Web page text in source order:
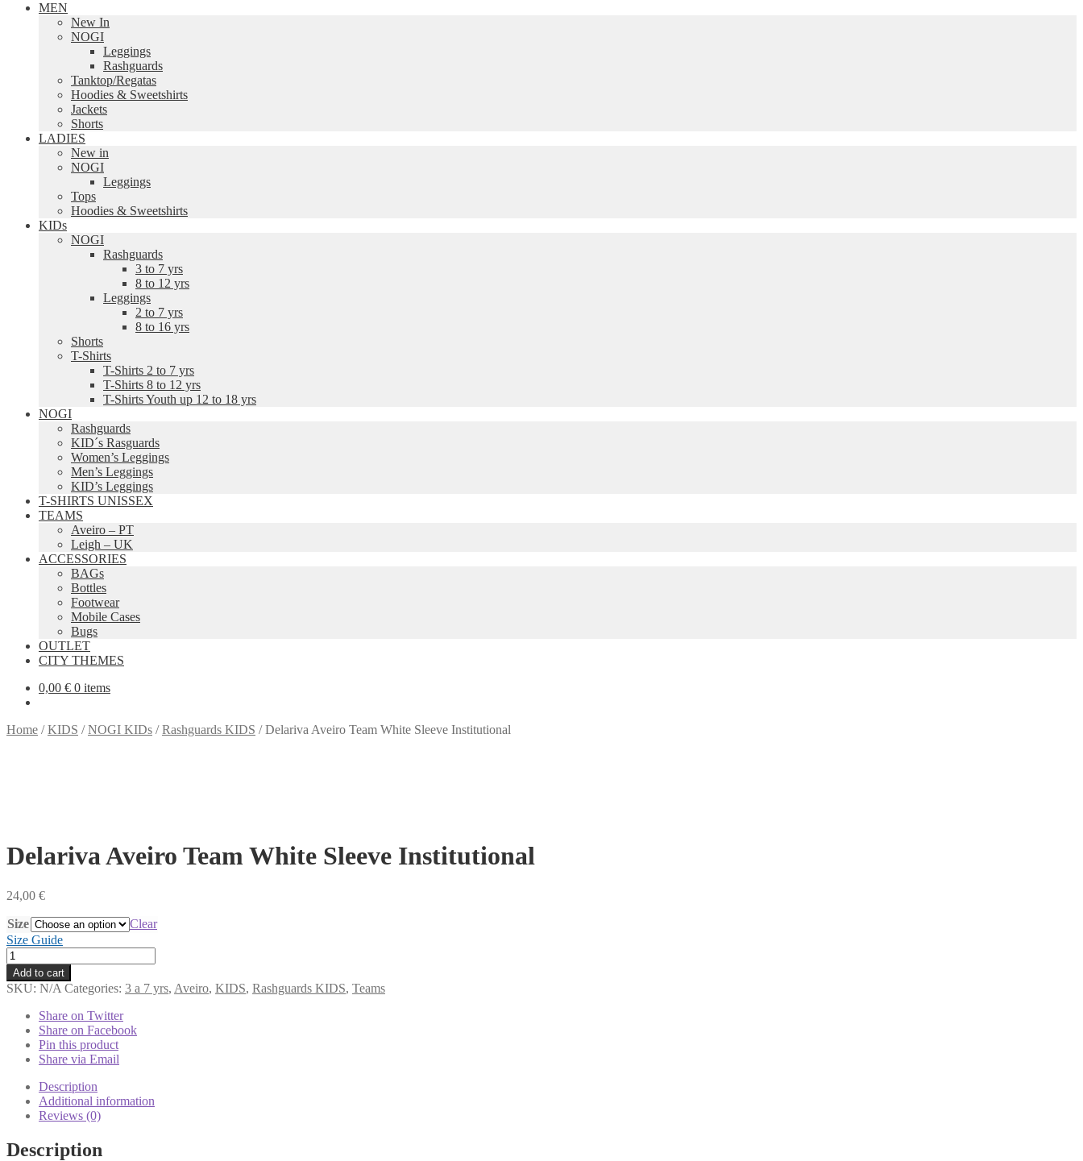
MEN
New In
NOGI
Leggings
Rashguards
Tanktop/Regatas
Hoodies & Sweetshirts
Jackets
Shorts
LADIES
New in
NOGI
Leggings
Tops
Hoodies & Sweetshirts
KIDs
NOGI
Rashguards
3 to 7 yrs
8 to 12 yrs
Leggings
2 to 7 yrs
8 to 16 yrs
Shorts
T-Shirts
T-Shirts 2 to 7 yrs
T-Shirts 8 to 12 yrs
T-Shirts Youth up 12 to 18 yrs
NOGI
Rashguards
KID´s Rasguards
Women’s Leggings
Men’s Leggings
KID’s Leggings
T-SHIRTS UNISSEX
TEAMS
Aveiro – PT
Leigh – UK
ACCESSORIES
BAGs
Bottles
Footwear
Mobile Cases
Bugs
OUTLET
CITY THEMES
0,00 € 0 items
Home /KIDS /NOGI KIDs /Rashguards KIDS /Delariva Aveiro Team White Sleeve Institutional
Delariva Aveiro Team White Sleeve Institutional
24,00 €
Size
Clear
Size Guide
Delariva
Aveiro
Team
White
Sleeve
Institutional
quantity
Add to cart
SKU: N/A Categories: 3 a 7 yrs, Aveiro, KIDS, Rashguards KIDS, Teams
Share on Twitter
Share on Facebook
Pin this product
Share via Email
Description
Additional information
Reviews (0)
Description